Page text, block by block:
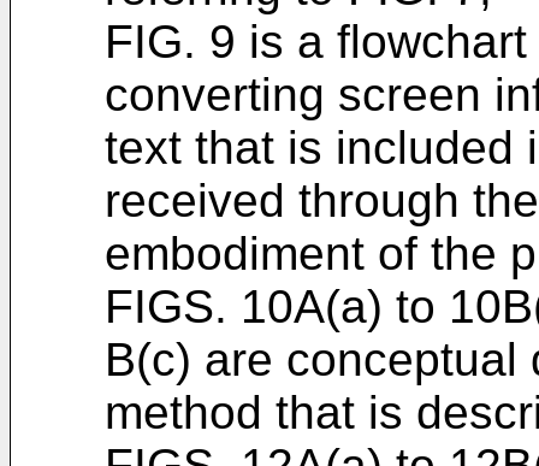
FIG. 9 is a
converting screen
text that is included
received through
embodiment of the
FIGS. 10A(a) to
B(c) are conceptual
method that is